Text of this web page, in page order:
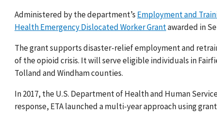
Administered by the department’s Employment and
Health Emergency Dislocated Worker Grantawarded in
The grant supports disaster-relief employmentand
of the opioid crisis. It will serve eligible individuals in
Tolland and Windham counties.
In 2017, the U.S. Department of Health and Human
response, ETA launched a multi-year approach using